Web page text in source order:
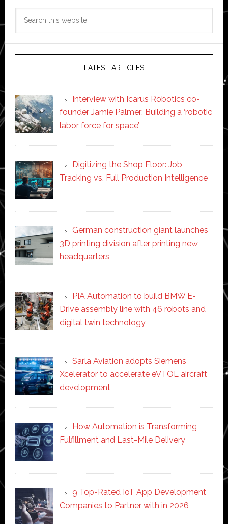
LATEST ARTICLES
Interview with Icarus Robotics co-
founder Jamie Palmer: Building a ‘robotic
labor force for space’
Digitizing the Shop Floor: Job
Tracking vs. Full Production Intelligence
German construction giant launches
3D printing division after printing new
headquarters
PIA Automation to build BMW E-
Drive assembly line with 46 robots and
digital twin technology
Sarla Aviation adopts Siemens
Xcelerator to accelerate eVTOL aircraft
development
How Automation is Transforming
Fulfillment and Last-Mile Delivery
9 Top-Rated IoT App Development
Companies to Partner with in 2026